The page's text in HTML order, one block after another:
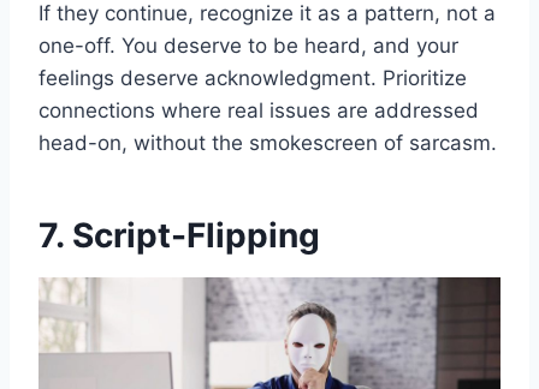
If they continue, recognize it as a pattern, not a
one-off. You deserve to be heard, and your
feelings deserve acknowledgment. Prioritize
connections where real issues are addressed
head-on, without the smokescreen of sarcasm.
7. Script-Flipping